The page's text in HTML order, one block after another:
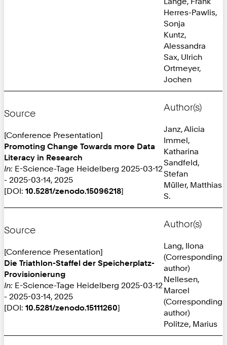
Herres-Pawlis,
Sonja
Kuntz,
Alessandra
Sax, Ulrich
Ortmeyer,
Jochen
Source
[Conference Presentation]
Promoting Change Towards more Data
Literacy in Research
In: E-Science-Tage Heidelberg 2025-03-12
- 2025-03-14, 2025
[DOI: 10.5281/zenodo.15096218]
Author(s)
Janz, Alicia
Immel,
Katharina
Sandfeld,
Stefan
Müller, Matthias
S.
Source
[Conference Presentation]
Die Triathlon-Staffel der Speicherplatz-
Provisionierung
In: E-Science-Tage Heidelberg 2025-03-12
- 2025-03-14, 2025
[DOI: 10.5281/zenodo.15111260]
Author(s)
Lang, Ilona
(Corresponding
author)
Nellesen,
Marcel
(Corresponding
author)
Politze, Marius